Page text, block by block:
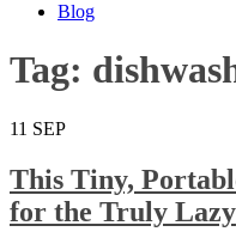
Blog
Tag:
11 SEP
This Tiny,
for the Truly Lazy